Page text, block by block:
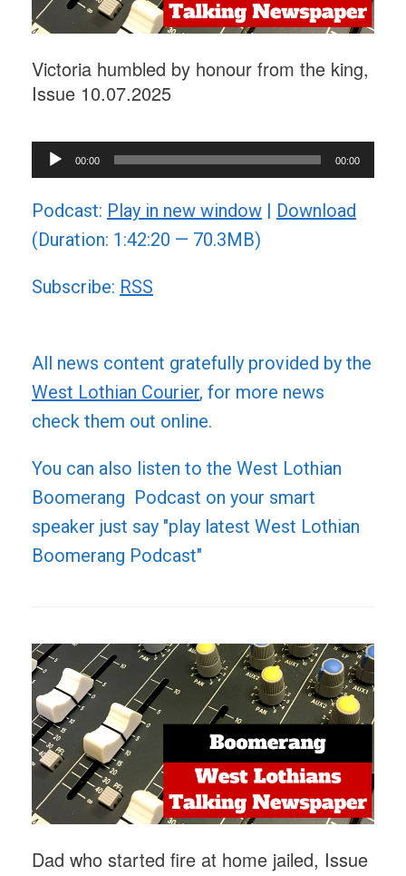
Victoria humbled by honour from the king,
Issue 10.07.2025
Audio
Player
00:00 00:00
Podcast: Play in new window | Download
(Duration: 1:42:20 — 70.3MB)
Subscribe: RSS
All news content gratefully provided by the
West Lothian Courier, for more news
check them out online.
You can also listen to the West Lothian
Boomerang Podcast on your smart
speaker just say "play latest West Lothian
Boomerang Podcast"
Dad who started fire at home jailed, Issue